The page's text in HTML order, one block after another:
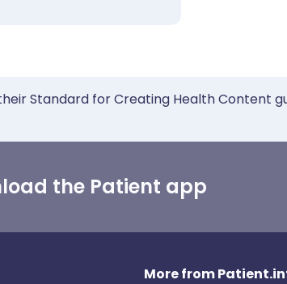
Standard for Creating Health Content
the Patient app
More from